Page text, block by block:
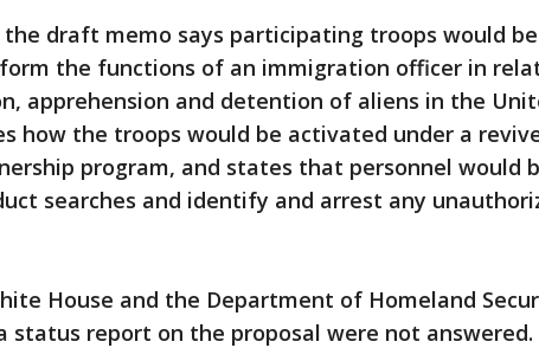
the draft memo says participating troops would be
the functions of an immigration officer in
apprehension and detention of aliens in the
how the troops would be activated under a
program, and states that personnel would
searches and identify and arrest any
House and the Department of Homeland
status report on the proposal were not answered.